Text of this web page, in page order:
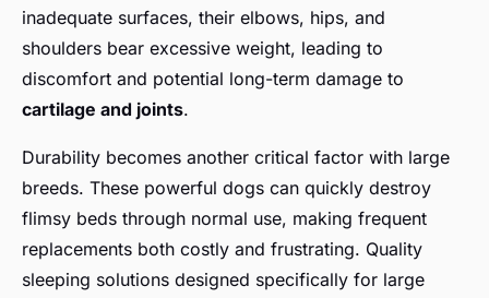
inadequate surfaces, their elbows, hips, and
shoulders bear excessive weight, leading to
discomfort and potential long-term damage to
cartilage and joints.
Durability becomes another critical factor with large
breeds. These powerful dogs can quickly destroy
flimsy beds through normal use, making frequent
replacements both costly and frustrating. Quality
sleeping solutions designed specifically for large